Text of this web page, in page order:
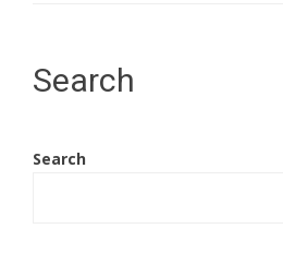
Search
Search